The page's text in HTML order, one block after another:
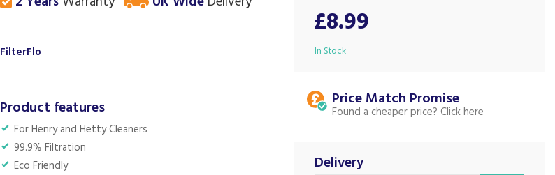
FilterFlo
Product features
For Henry and Hetty Cleaners
99.9% Filtration
Eco Friendly
£8.99
In Stock
Price Match
Found a cheaper price?
Delivery